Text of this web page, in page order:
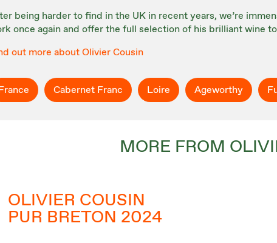
being harder to find in the UK in recent years, we’re
once again and offer the full selection of his brilliant wine
out more about Olivier Cousin
Cabernet Franc Loire Ageworthy
MORE FROM
OLIVIER COUSIN
PUR BRETON 2024